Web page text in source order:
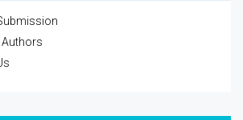
Authors